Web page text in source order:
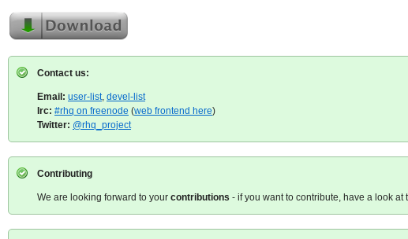
Contact us:
Email: user-list, devel-list
Irc: #rhq on freenode (web frontend here)
Twitter: @rhq_project
Contributing
We are looking forward to your contributions - if you want to contribute, have a look at